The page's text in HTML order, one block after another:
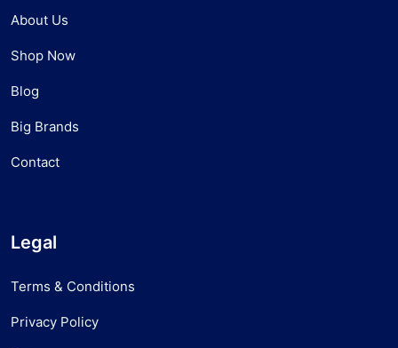
About Us
Shop Now
Blog
Big Brands
Contact
Legal
Terms & Conditions
Privacy Policy